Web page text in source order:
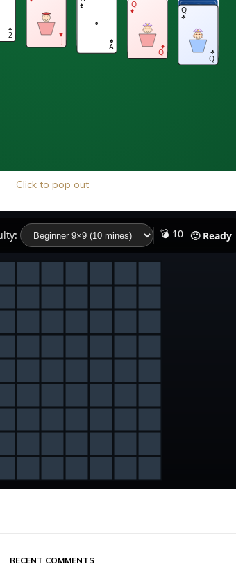
Click to pop out
RECENT COMMENTS